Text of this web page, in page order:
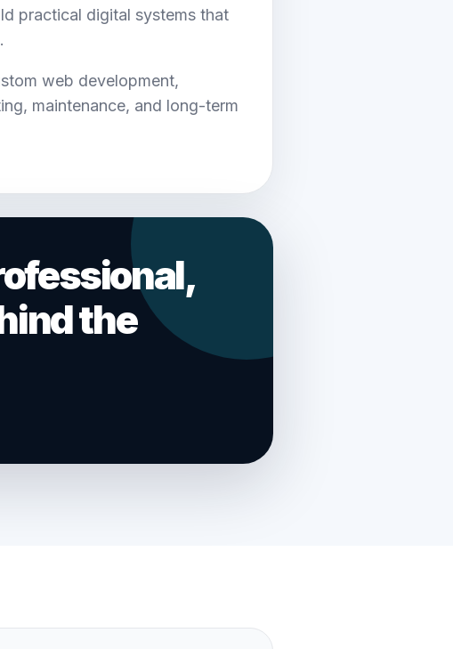
practical digital systems that
web development,
maintenance, and long-term
the